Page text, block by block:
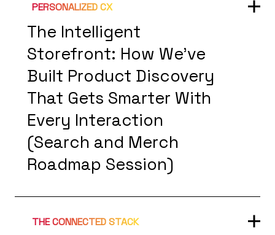
PERSONALIZED CX
The Intelligent
Storefront: How We've
Built Product Discovery
That Gets Smarter With
Every Interaction
(Search and Merch
Roadmap Session)
THE CONNECTED STACK